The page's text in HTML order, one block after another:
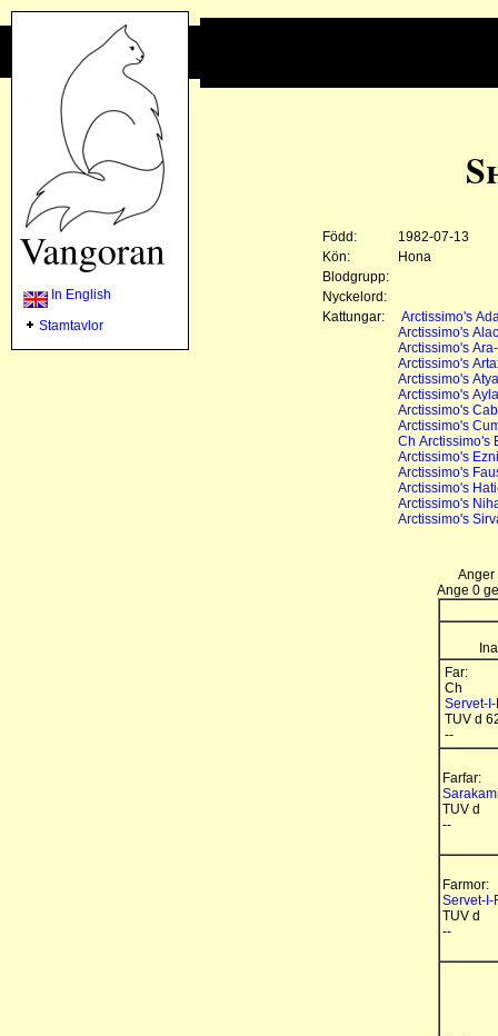
In English
Stamtavlor
Född:
1982-07-13
Kön:
Hona
Blodgrupp:
Nyckelord:
Kattungar:
Arctissimo's
Arctissimo's
Arctissimo's
Arctissimo's
Arctissimo's
Arctissimo's
Arctissimo's
Arctissimo's
Ch Arctissimo's
Arctissimo's
Arctissimo's
Arctissimo's
Arctissimo's
Arctissimo's
Anger
Ange 0
Far:
Ch
Servet-
TUV d
--
Farfar:
TUV d
--
Farmor:
Servet-I-
TUV d
--